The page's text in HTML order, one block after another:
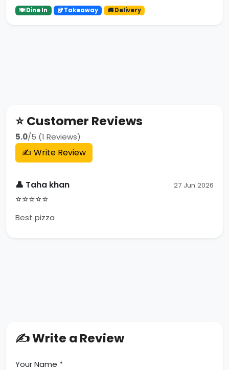
🍽 Dine In 🥡 Takeaway 🚚 Delivery
⭐ Customer Reviews
5.0/5 (1 Reviews)
✍️ Write Review
👤 Taha khan
⭐⭐⭐⭐⭐
27 Jun 2026
Best pizza
✍️ Write a Review
Your Name *